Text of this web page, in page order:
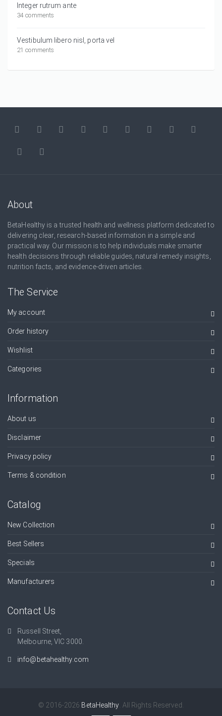
Integer rutrum ante
34 comments
Vestibulum libero nisl, porta vel
21 comments
About
BetaHealthy is a trusted health and wellness platform dedicated to
delivering clear, research-based information in a simple and
practical way. Our mission is to help individuals make smarter
health decisions through reliable guides, natural remedy insights,
nutrition facts, and evidence-driven articles.
The Service
My account
Order history
Wishlist
Categories
Information
About us
Disclaimer
Privacy policy
Terms & condition
Catalog
New Collection
Best Sellers
Specials
Manufacturers
Contact Us
Russell Street,
Melbourne, VIC 3000.
info@betahealthy.com
© 2016-2026 BetaHealthy . All Rights Reserved.